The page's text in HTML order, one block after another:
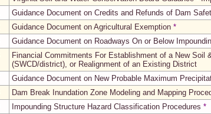
Guidance Document on Credits and Refunds of Dam
Guidance Document on Agricultural Exemption *
Guidance Document on Roadways On or Below
Financial Commitments For Establishment of a New Soil
(SWCD/district), or Realignment of an Existing District
Guidance Document on New Probable Maximum
Dam Break Inundation Zone Modeling and Mapping
Impounding Structure Hazard Classification Procedures *